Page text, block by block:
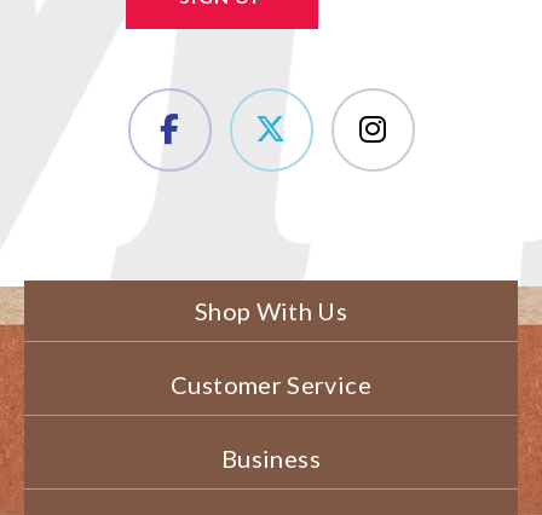
Shop With Us
Customer Service
Business